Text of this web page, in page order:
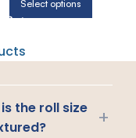
Select options
the roll size
+